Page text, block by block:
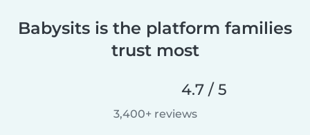
Babysits is the platform families
trust most
4.7 / 5
3,400+ reviews